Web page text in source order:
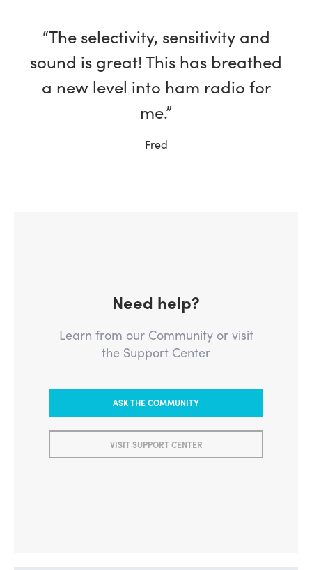
“The selectivity, sensitivity and
sound is great! This has breathed
a new level into ham radio for
me.”
Fred
Need help?
Learn from our Community or visit
the Support Center
ASK THE COMMUNITY
VISIT SUPPORT CENTER